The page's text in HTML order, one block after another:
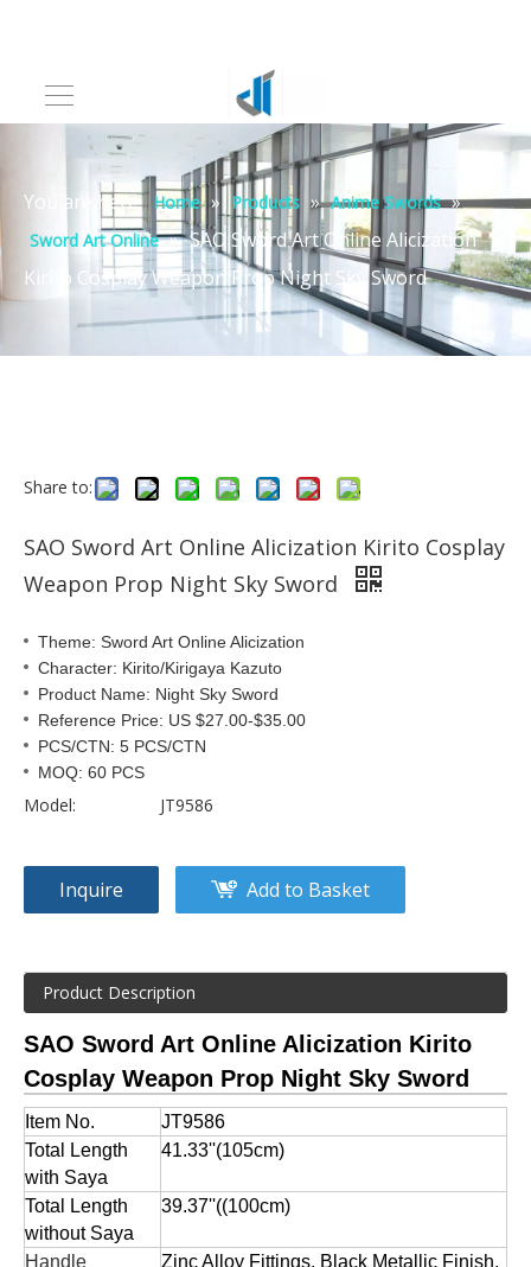
You are here: Home » Products » Anime Swords »
Sword Art Online » SAO Sword Art Online Alicization
Kirito Cosplay Weapon Prop Night Sky Sword
Share to:
SAO Sword Art Online Alicization Kirito Cosplay
Weapon Prop Night Sky Sword
Theme: Sword Art Online Alicization
Character: Kirito/Kirigaya Kazuto
Product Name: Night Sky Sword
Reference Price: US $27.00-$35.00
PCS/CTN: 5 PCS/CTN
MOQ: 60 PCS
Model: JT9586
Inquire Add to Basket
Product Description
SAO Sword Art Online Alicization Kirito
Cosplay Weapon Prop Night Sky Sword
Item No.
JT9586
Total Length
with Saya
41.33''(105cm)
Total Length
without Saya
39.37''((100cm)
Handle
Zinc Alloy Fittings, Black Metallic Finish,